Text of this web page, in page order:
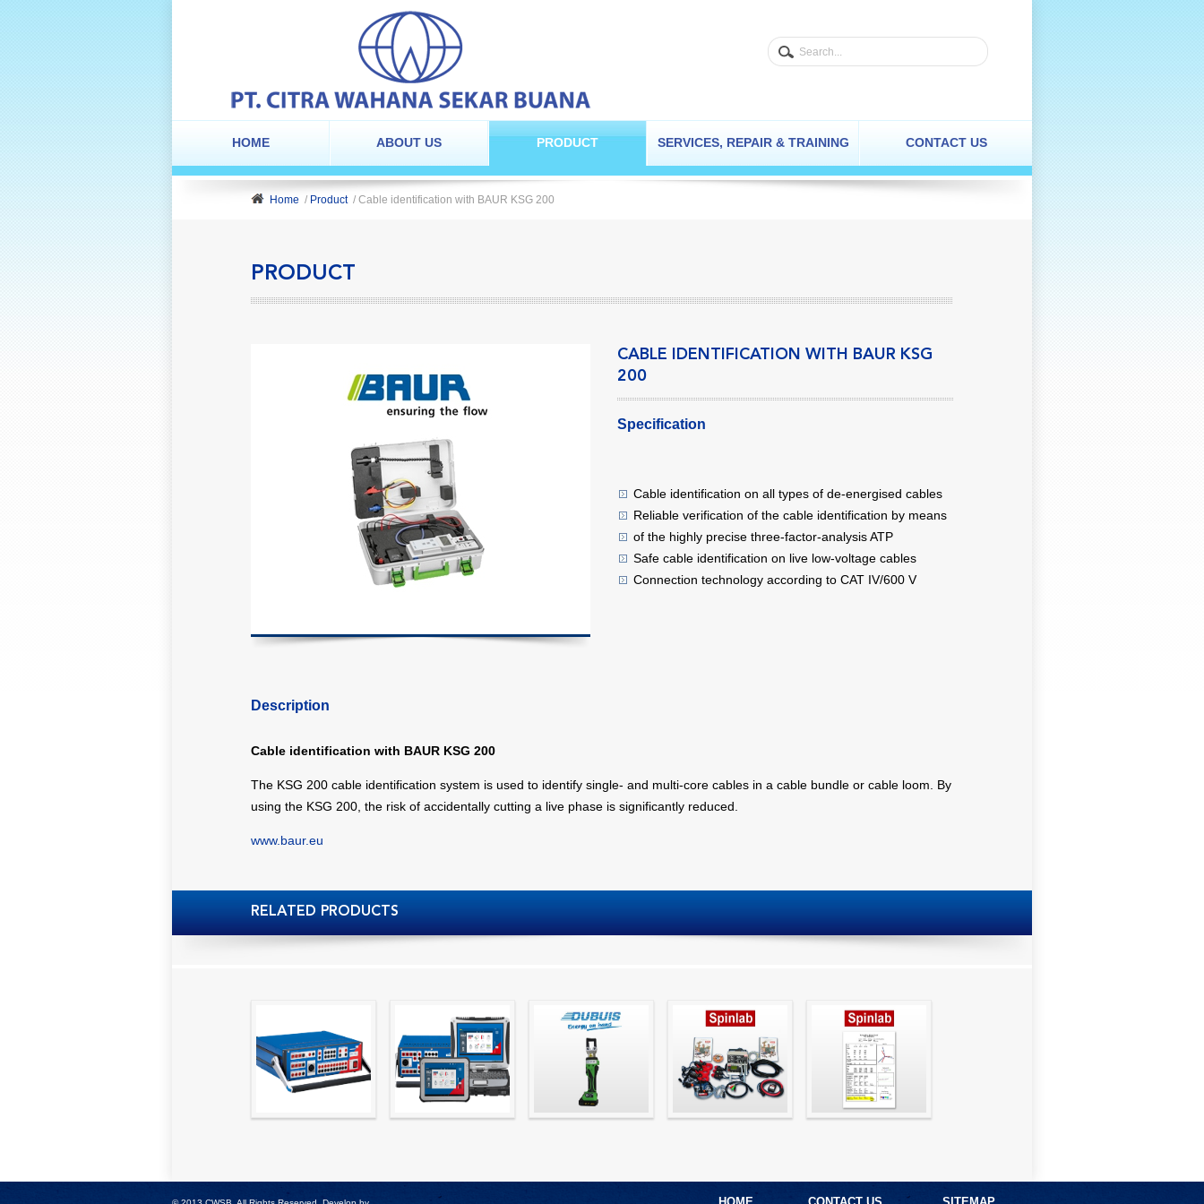
HOME ABOUT US PRODUCT SERVICES, REPAIR & TRAINING CONTACT US
Home / Product / Cable identification with BAUR KSG 200
PRODUCT
CABLE IDENTIFICATION WITH BAUR KSG
200
Specification
Cable identification on all types of de-energised cables
Reliable verification of the cable identification by means
of the highly precise three-factor-analysis ATP
Safe cable identification on live low-voltage cables
Connection technology according to CAT IV/600 V
Description
Cable identification with BAUR KSG 200
The KSG 200 cable identification system is used to identify single- and multi-core cables in a cable bundle or cable loom. By
using the KSG 200, the risk of accidentally cutting a live phase is significantly reduced.
www.baur.eu
RELATED PRODUCTS
test sets -